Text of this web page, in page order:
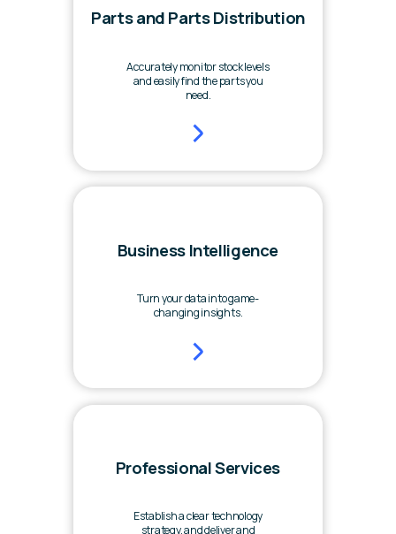
Parts and Parts Distribution
Accurately monitor stock levels
and easily find the parts you
need.
Business Intelligence
Turn your data into game-
changing insights.
Professional Services
Establish a clear technology
strategy, and deliver and